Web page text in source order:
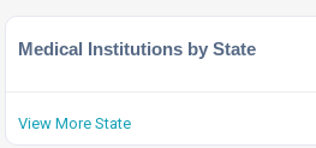
Medical Institutions by State
View More State